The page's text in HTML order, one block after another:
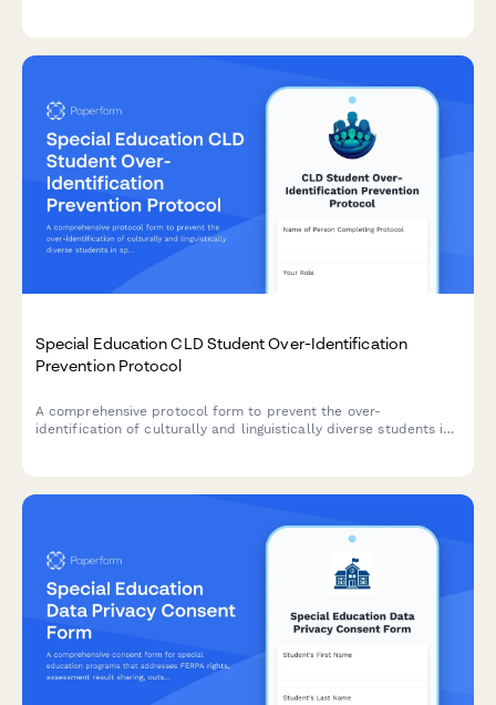
Special Education CLD Student Over-Identification
Prevention Protocol
A comprehensive protocol form to prevent the over-
identification of culturally and linguistically diverse students in